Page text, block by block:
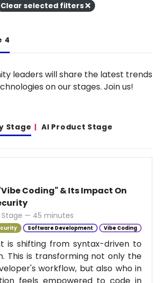
Clear selected filters
4
leaders will share the latest trends
on our stages. Join us!
Stage AI Product Stage
Coding" & Its Impact On
— 45 minutes
Software Development Vibe Coding
is shifting from syntax-driven to
This is transforming not only the
workflow, but also who in